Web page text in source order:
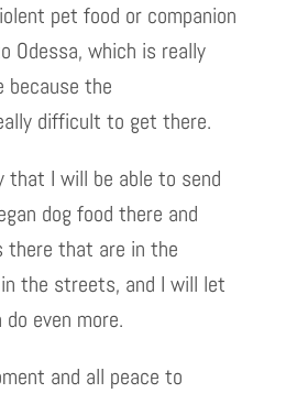
pet food or companion
Odessa, which is really
because the
difficult to get there.
that I will be able to send
dog food there and
there that are in the
the streets, and I will let
even more.
and all peace to